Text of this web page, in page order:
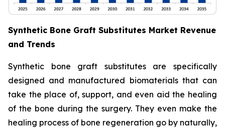
Synthetic Bone Graft Substitutes Market Revenue
and Trends
Synthetic bone graft substitutes are specifically
designed and manufactured biomaterials that can
take the place of, support, and even aid the healing
of the bone during the surgery. They even make the
healing process of bone regeneration go by naturally,